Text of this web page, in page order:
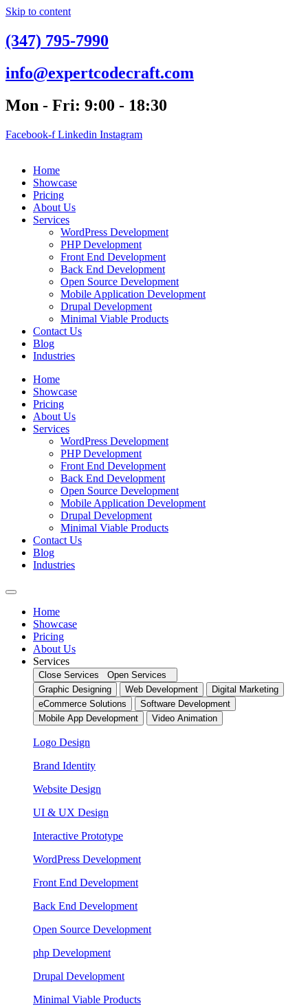
Skip to content
(347) 795-7990
info@expertcodecraft.com
Mon - Fri: 9:00 - 18:30
Facebook-f Linkedin Instagram
Home
Showcase
Pricing
About Us
Services
WordPress Development
PHP Development
Front End Development
Back End Development
Open Source Development
Mobile Application Development
Drupal Development
Minimal Viable Products
Contact Us
Blog
Industries
Home
Showcase
Pricing
About Us
Services
WordPress Development
PHP Development
Front End Development
Back End Development
Open Source Development
Mobile Application Development
Drupal Development
Minimal Viable Products
Contact Us
Blog
Industries
Home
Showcase
Pricing
About Us
Services
Close Services
Open Services
Graphic Designing
Web Development
Digital Marketing
eCommerce Solutions
Software Development
Mobile App Development
Video Animation
Logo Design
Brand Identity
Website Design
UI & UX Design
Interactive Prototype
WordPress Development
Front End Development
Back End Development
Open Source Development
php Development
Drupal Development
Minimal Viable Products